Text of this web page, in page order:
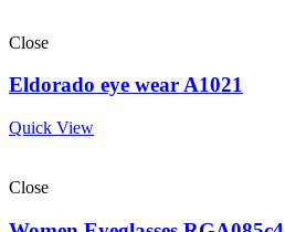
Close
Eldorado eye wear A1021
Quick View
Close